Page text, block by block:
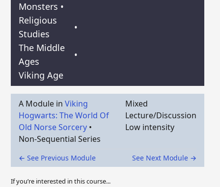
Monsters •
Religious
Studies
•
The Middle
Ages
•
Viking Age
A Module in Viking
Hogwarts: The World Of
Old Norse Sorcery •
Non-Sequential Series
Mixed
Lecture/Discussion
Low intensity
← See Previous Module See Next Module →
If you’re interested in this course...